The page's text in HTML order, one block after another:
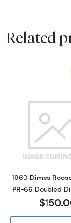
Related
1960 Dimes
PR-66 Doubled